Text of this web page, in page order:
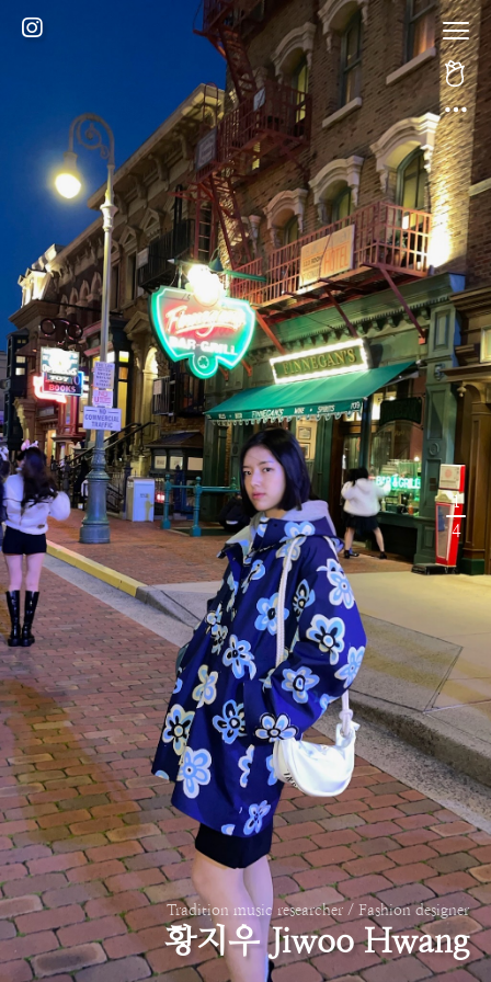
Tradition music researcher / Fashion designer
황지우 Jiwoo Hwang
1
4